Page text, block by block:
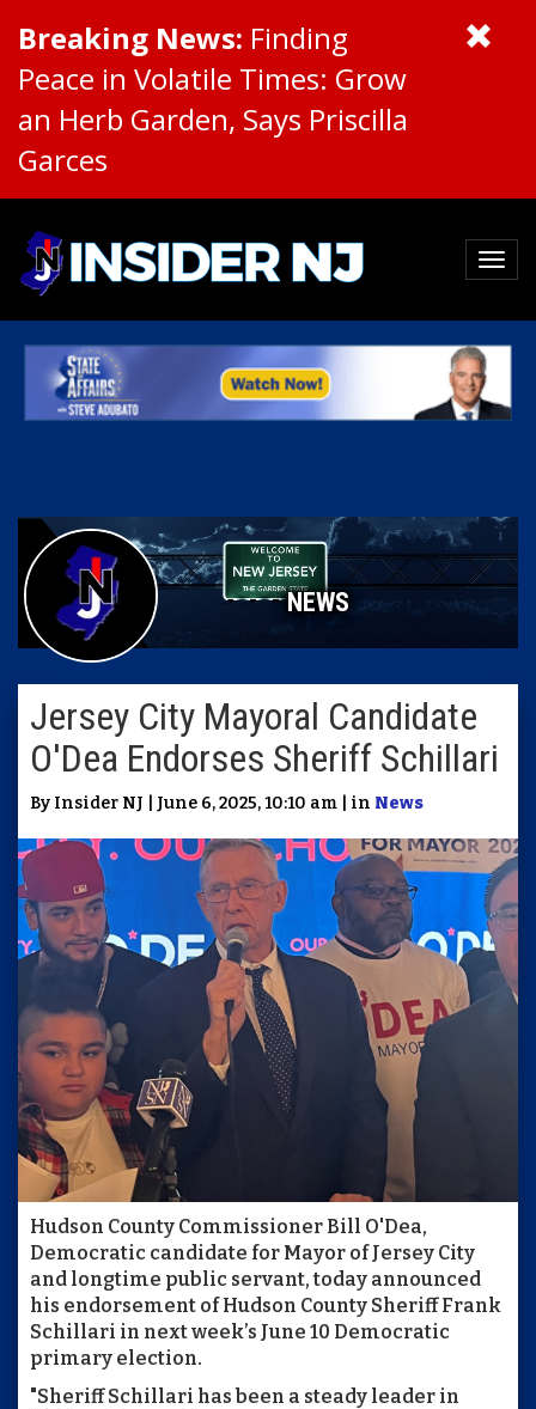
Breaking News: Finding
Peace in Volatile Times: Grow
an Herb Garden, Says Priscilla
Garces
NEWS
Jersey City Mayoral Candidate
O'Dea Endorses Sheriff Schillari
By Insider NJ | June 6, 2025, 10:10 am | in News
Hudson County Commissioner Bill O'Dea,
Democratic candidate for Mayor of Jersey City
and longtime public servant, today announced
his endorsement of Hudson County Sheriff Frank
Schillari in next week’s June 10 Democratic
primary election.
"Sheriff Schillari has been a steady leader in